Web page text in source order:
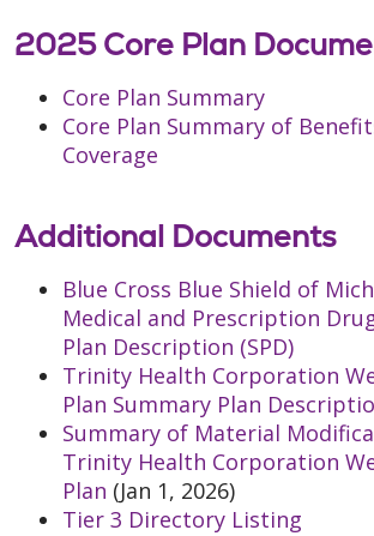
2025 Core Plan
Core Plan Summary
Core Plan Summary of
Coverage
Additional Documents
Blue Cross Blue Shield of
Medical and Prescription
Plan Description (SPD)
Trinity Health Corporation
Plan Summary Plan
Summary of Material
Trinity Health Corporation
Plan (Jan 1, 2026)
Tier 3 Directory Listing